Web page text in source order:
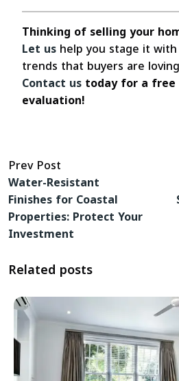
Thinking of selling your
Let ushelp you stage it
trends that buyers are
Contact ustoday for a
evaluation!
Prev Post
Water-Resistant
Finishes for Coastal
Properties: Protect Your
Investment
Related posts